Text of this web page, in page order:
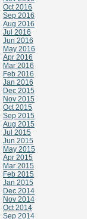
Oct 2016
Sep 2016
Aug 2016
Jul 2016
Jun 2016
May 2016
Apr 2016
Mar 2016
Feb 2016
Jan 2016
Dec 2015
Nov 2015
Oct 2015
Sep 2015
Aug 2015
Jul 2015
Jun 2015
May 2015
Apr 2015
Mar 2015
Feb 2015
Jan 2015
Dec 2014
Nov 2014
Oct 2014
Sep 2014